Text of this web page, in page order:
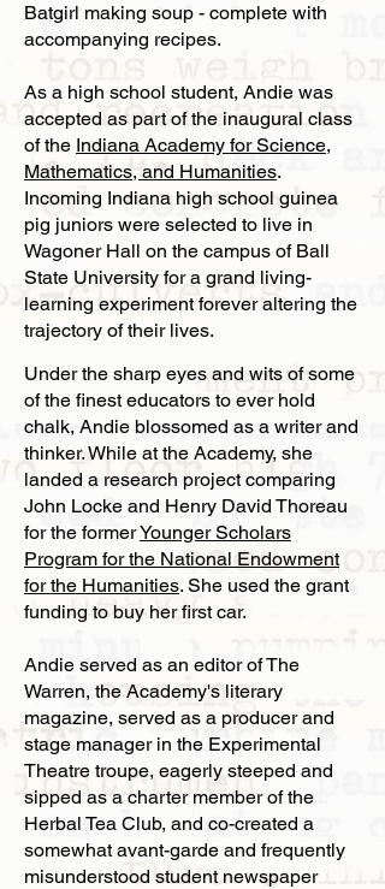
Batgirl making soup - complete with
accompanying recipes.
As a high school student, Andie was
accepted as part of the inaugural class
of the Indiana Academy for Science,
Mathematics, and Humanities.
Incoming Indiana high school guinea
pig juniors were selected to live in
Wagoner Hall on the campus of Ball
State University for a grand living-
learning experiment forever altering the
trajectory of their lives.
Under the sharp eyes and wits of some
of the finest educators to ever hold
chalk, Andie blossomed as a writer and
thinker. While at the Academy, she
landed a research project comparing
John Locke and Henry David Thoreau
for the formerYounger Scholars
Program for the National Endowment
for the Humanities. She used the grant
funding to buy her first car.
Andie served as an editor of The
Warren, the Academy's literary
magazine, served as a producer and
stage manager in the Experimental
Theatre troupe, eagerly steeped and
sipped as a charter member of the
Herbal Tea Club, and co-created a
somewhat avant-garde and frequently
misunderstood student newspaper